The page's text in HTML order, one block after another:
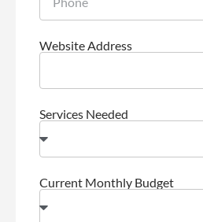
Website Address
Services Needed
Current Monthly Budget